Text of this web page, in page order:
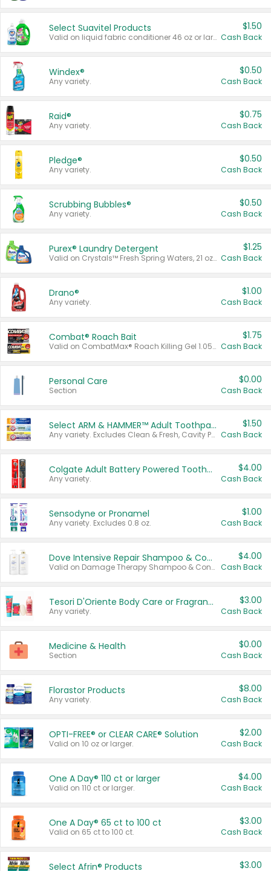
Select Suavitel Products
Valid on liquid fabric conditioner 46 oz or larger, or Refresher fabric rinse 25.5 oz.
$1.50
Cash Back
Windex®
Any variety.
$0.50
Cash Back
Raid®
Any variety.
$0.75
Cash Back
Pledge®
Any variety.
$0.50
Cash Back
Scrubbing Bubbles®
Any variety.
$0.50
Cash Back
Purex® Laundry Detergent
Valid on Crystals™ Fresh Spring Waters, 21 oz and Liquid Laundry Detergent, Mountain Breeze 33 Loads 50 oz, Mountain Breeze 95 oz, Natural Linen 83 Loads 150 oz, Oxi 43.5 oz, Oxi 128 oz and Ultra Liquid Laundry Detergent, Advanced Oxi with Odor Fighter 6 × 40 oz, Fresh Mountain Breeze, 2 × 170 oz, Mountain Breeze 6 × 40 oz.
$1.25
Cash Back
Drano®
Any variety.
$1.00
Cash Back
Combat® Roach Bait
Valid on CombatMax® Roach Killing Gel 1.05 oz or Combat® Small and Large Roach Baits 12 ct.
$1.75
Cash Back
Personal Care
Section
$0.00
Cash Back
Select ARM & HAMMER™ Adult Toothpastes
Any variety. Excludes Clean & Fresh, Cavity Protection, and trial and travel sizes.
$1.50
Cash Back
Colgate Adult Battery Powered Toothbrushes
Any variety.
$4.00
Cash Back
Sensodyne or Pronamel
Any variety. Excludes 0.8 oz.
$1.00
Cash Back
Dove Intensive Repair Shampoo & Conditioner Set
Valid on Damage Therapy Shampoo & Conditioner Set 33.8 oz bottles.
$4.00
Cash Back
Tesori D'Oriente Body Care or Fragrance
Any variety.
$3.00
Cash Back
Medicine & Health
Section
$0.00
Cash Back
Florastor Products
Any variety.
$8.00
Cash Back
OPTI-FREE® or CLEAR CARE® Solution
Valid on 10 oz or larger.
$2.00
Cash Back
One A Day® 110 ct or larger
Valid on 110 ct or larger.
$4.00
Cash Back
One A Day® 65 ct to 100 ct
Valid on 65 ct to 100 ct.
$3.00
Cash Back
Select Afrin® Products $3.00